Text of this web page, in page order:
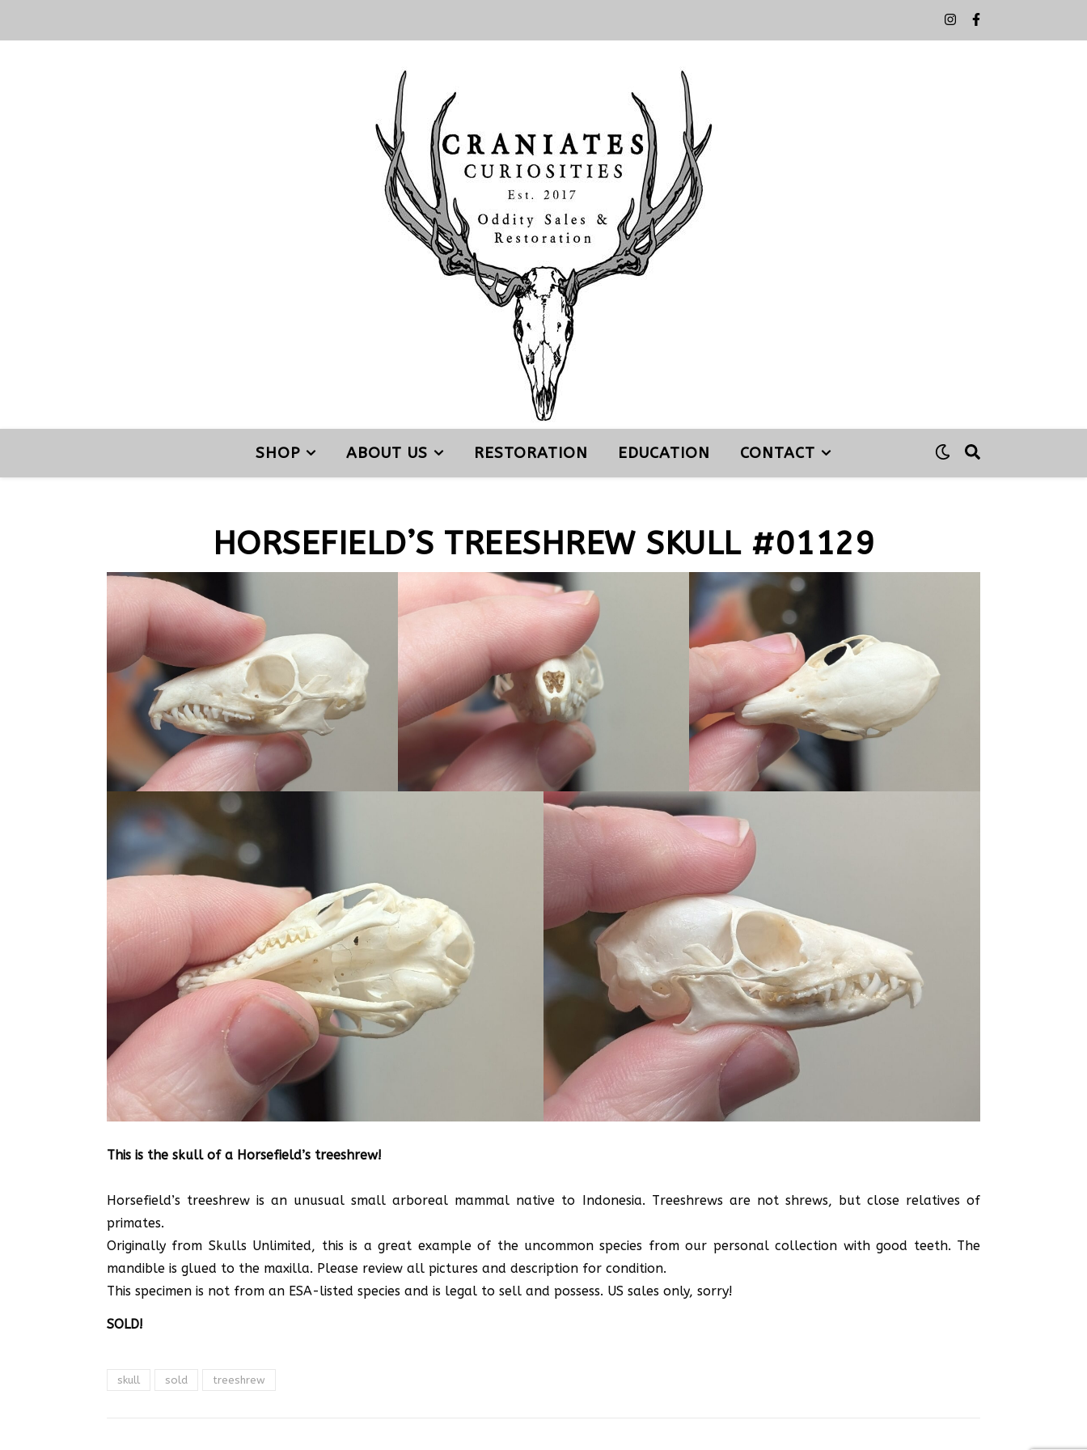
SHOP ABOUT US RESTORATION EDUCATION CONTACT
HORSEFIELD’S TREESHREW SKULL #01129
This is the skull of a Horsefield’s treeshrew!
Horsefield’s treeshrew is an unusual small arboreal mammal native to Indonesia. Treeshrews are not shrews, but close relatives of
primates.
Originally from Skulls Unlimited, this is a great example of the uncommon species from our personal collection with good teeth. The
mandible is glued to the maxilla. Please review all pictures and description for condition.
This specimen is not from an ESA-listed species and is legal to sell and possess. US sales only, sorry!
SOLD!
skull sold treeshrew